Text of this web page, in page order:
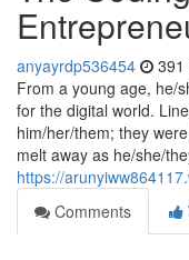
anyayrdp536454 391
From a young age, he/
for the digital world.
him/her/them; they
melt away as he/she/
https://
Comments